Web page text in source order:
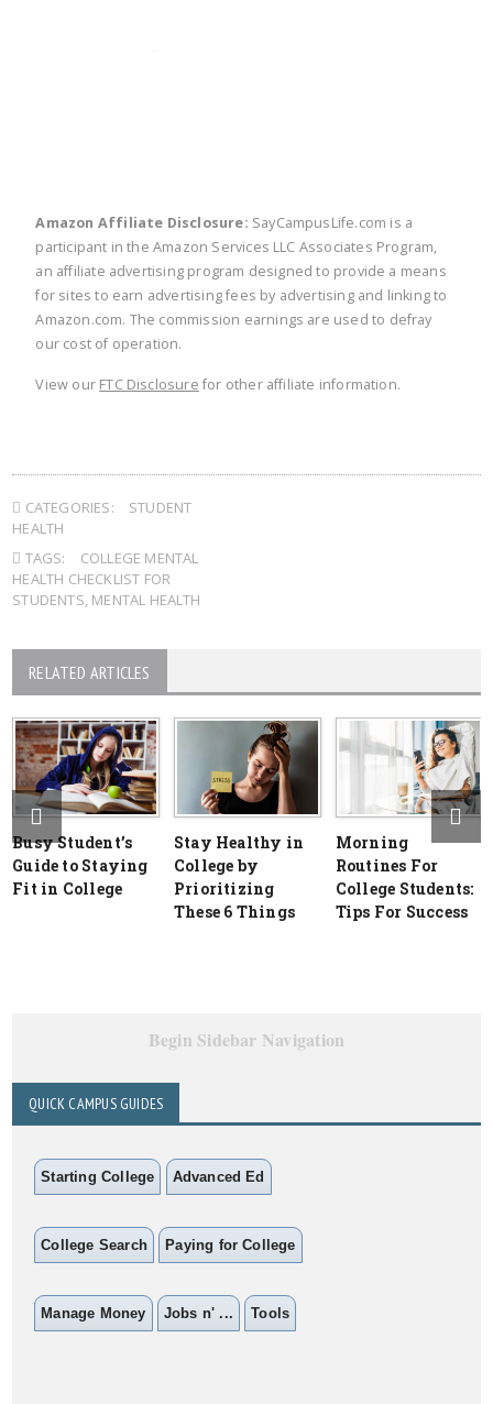
Amazon Affiliate Disclosure: SayCampusLife.com is a
participant in the Amazon Services LLC Associates Program,
an affiliate advertising program designed to provide a means
for sites to earn advertising fees by advertising and linking to
Amazon.com. The commission earnings are used to defray
our cost of operation.
View our FTC Disclosure for other affiliate information.
CATEGORIES:
STUDENT
HEALTH
TAGS:
COLLEGE MENTAL
HEALTH CHECKLIST FOR
STUDENTS, MENTAL HEALTH
RELATED ARTICLES
Busy Student’s
Guide to Staying
Fit in College
Stay Healthy in
College by
Prioritizing
These 6 Things
Morning
Routines For
College Students:
Tips For Success
Begin Sidebar Navigation
QUICK CAMPUS GUIDES
Starting College Advanced Ed
College Search Paying for College
Manage Money Jobs n' ... Tools